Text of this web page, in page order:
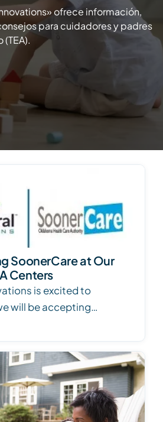
ofrece información,
para cuidadores y padres
SoonerCare at Our
Centers
is excited to
will be accepting
our locations in Oklahoma.